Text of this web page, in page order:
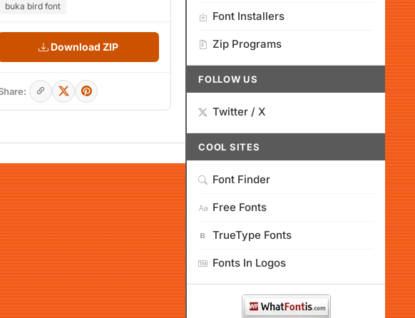
buka bird font
Download ZIP
Font Installers
Zip Programs
FOLLOW US
Twitter / X
COOL SITES
Font Finder
Free Fonts
TrueType Fonts
Fonts In Logos